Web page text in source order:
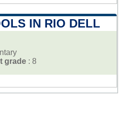
IN RIO DELL
grade : 8